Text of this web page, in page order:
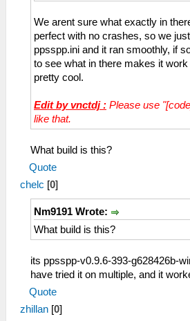
FrameRate = 0
FrameSkipUnthrottle =
ForceMaxEmulatedFPS = 60
AnisotropyLevel = 4
VertexCache = True
PartialStretch = False
StretchToDisplay = False
MipMap = True
TexScalingLevel = 1
TexScalingType = 0
TexDeposterize = False
VSyncInterval = False
DisableStencilTest = False
AlwaysDepthWrite = False
LowQualitySplineBezier =
PostShader = Off
TextureBackoffCache =
TextureSecondaryCache =
[Sound]
AutoSaveSymbolMap =
TopMost = False
WindowX = 2436
WindowY = -18
WindowWidth = 976
WindowHeight = 602
Language = en_US
NumWorkerThreads = 4
EnableAutoLoad = False
ScreenshotsAsPNG = False
StateSlot = 0
RewindFlipFrequency = 0
GridView1 = True
GridView2 = True
GridView3 = False
CheckForNewVersion =
MaxRecent = 30
FileName0 = E:/PSP/
Hunter 3rd HD.iso
[PinnedPaths]
We arent sure what exactly in
perfect with no crashes, so we
ppsspp.ini and it ran smoothly, if
to see what in there makes it
pretty cool.
Edit by vnctdj : Please use
like that.
What build is this?
Quote
chelc [0]
Nm9191 Wrote:
What build is this?
its ppsspp-v0.9.6-393-g628426b-
have tried it on multiple, and it
Quote
zhillan [0]